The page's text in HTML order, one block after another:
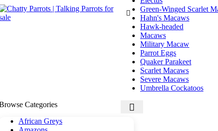
Green-Winged Scarlet
Hahn's Macaws
Hawk-headed
Macaws
Military Macaw
Parrot Eggs
Quaker Parakeet
Scarlet Macaws
Severe Macaws
Umbrella Cockatoos
Categories
African Greys